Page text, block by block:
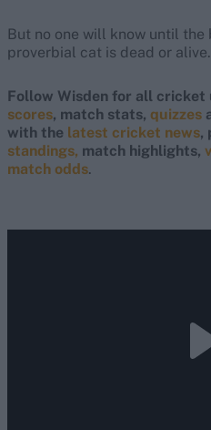
But no one will know until the
proverbial cat is dead or alive.
Follow Wisden for all cricket
scores, match stats, quizzes
with the latest cricket news,
standings, match highlights,
match odds.